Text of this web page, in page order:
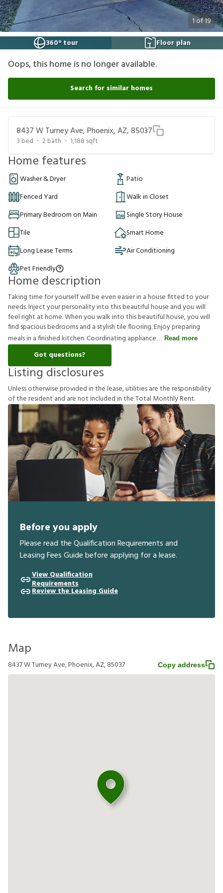
1 of19
360° tour
Floor plan
Oops, this home is no longer available.
Search for similar homes
8437 W Turney Ave, Phoenix, AZ, 85037
3 bed 2bath 1,188 sqft
Home features
Washer & Dryer
Patio
Fenced Yard
Walk in Closet
Primary Bedroom on Main
Single Story House
Tile
Smart Home
Long Lease Terms
Air Conditioning
Pet Friendly
Home description
Taking time for yourself will be even easier in a house fitted to your
needs. Inject your personality into this beautiful house and you will
feel right at home. When you walk into this beautiful house, you will
find spacious bedrooms and a stylish tile flooring. Enjoy preparing
meals in a finished kitchen. Coordinating appliance
Read more
Got questions?
Listing disclosures
Unlessotherwiseprovidedinthelease,utilitiesaretheresponsibility
oftheresident and arenotincludedintheTotal MonthlyRent.
Before you apply
Please read the Qualification Requirements and
Leasing Fees Guide before applying for a lease.
View Qualification
Requirements
Review the Leasing Guide
Map
8437 W Turney Ave, Phoenix, AZ, 85037 Copy address